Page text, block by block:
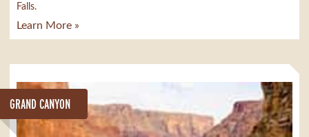
Falls.
Learn More »
GRAND CANYON